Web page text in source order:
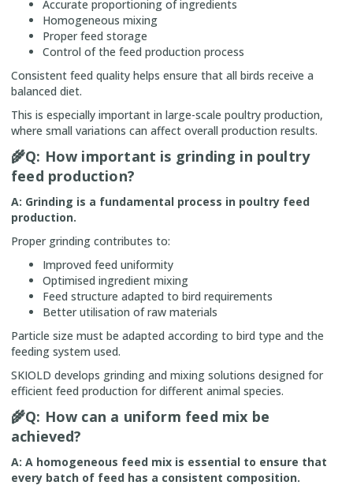
Accurate proportioning of ingredients
Homogeneous mixing
Proper feed storage
Control of the feed production process
Consistent feed quality helps ensure that all birds receive a
balanced diet.
This is especially important in large-scale poultry production,
where small variations can affect overall production results.
🌾Q: How important is grinding in poultry
feed production?
A: Grinding is a fundamental process in poultry feed
production.
Proper grinding contributes to:
Improved feed uniformity
Optimised ingredient mixing
Feed structure adapted to bird requirements
Better utilisation of raw materials
Particle size must be adapted according to bird type and the
feeding system used.
SKIOLD develops grinding and mixing solutions designed for
efficient feed production for different animal species.
🌾Q: How can a uniform feed mix be
achieved?
A: A homogeneous feed mix is essential to ensure that
every batch of feed has a consistent composition.